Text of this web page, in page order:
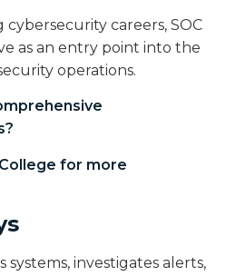
careers, SOC
as an entry point into the
operations.
?
for more
systems, investigates alerts,